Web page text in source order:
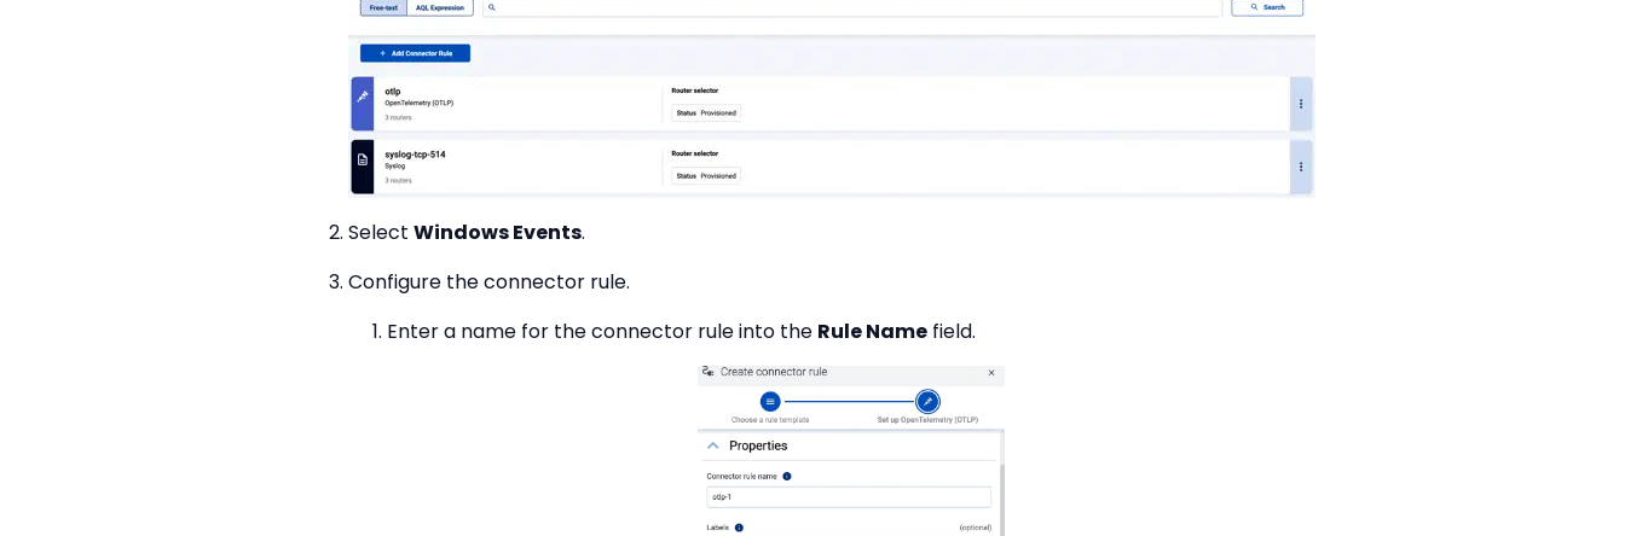
Select Windows Events.
Configure the connector rule.
Enter a name for the connector rule into the Rule Name field.